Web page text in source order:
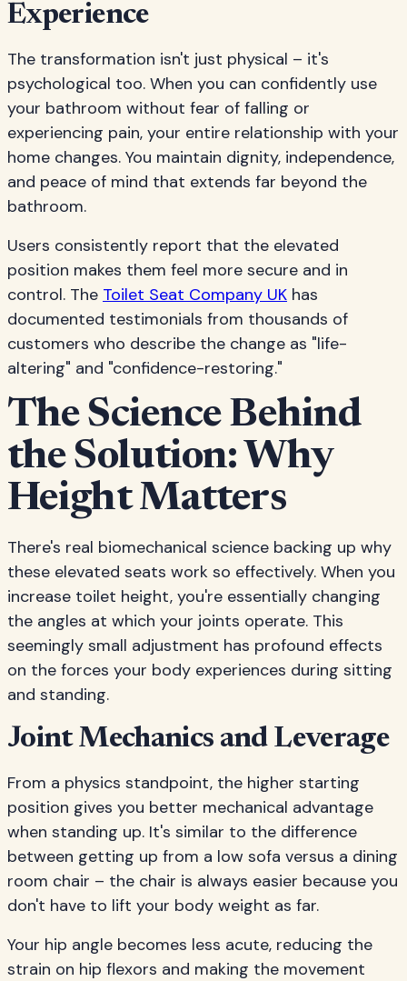
Experience
The transformation isn't just physical – it's
psychological too. When you can confidently use
your bathroom without fear of falling or
experiencing pain, your entire relationship with your
home changes. You maintain dignity, independence,
and peace of mind that extends far beyond the
bathroom.
Users consistently report that the elevated
position makes them feel more secure and in
control. The Toilet Seat Company UK has
documented testimonials from thousands of
customers who describe the change as "life-
altering" and "confidence-restoring."
The Science Behind
the Solution: Why
Height Matters
There's real biomechanical science backing up why
these elevated seats work so effectively. When you
increase toilet height, you're essentially changing
the angles at which your joints operate. This
seemingly small adjustment has profound effects
on the forces your body experiences during sitting
and standing.
Joint Mechanics and Leverage
From a physics standpoint, the higher starting
position gives you better mechanical advantage
when standing up. It's similar to the difference
between getting up from a low sofa versus a dining
room chair – the chair is always easier because you
don't have to lift your body weight as far.
Your hip angle becomes less acute, reducing the
strain on hip flexors and making the movement